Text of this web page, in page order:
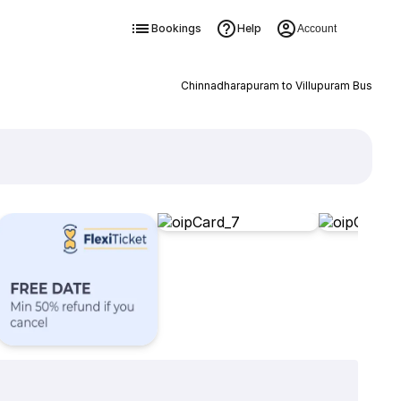
Bookings Help Account
Chinnadharapuram to Villupuram Bus